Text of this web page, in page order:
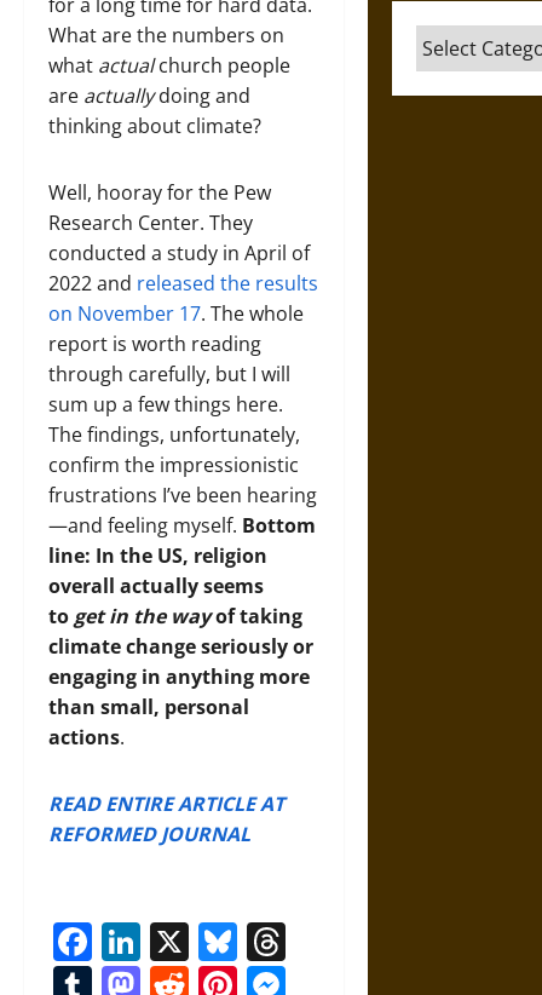
What are the numbers on
what actualchurch people
are actuallydoing and
thinking about climate?
Well, hooray for the Pew
Research Center. They
conducted a study in April of
2022 and released the results
on November 17. The whole
report is worth reading
through carefully, but I will
sum up a few things here.
The findings, unfortunately,
confirm the impressionistic
frustrations I’ve been hearing
—and feeling myself. Bottom
line: In the US, religion
overall actually seems
to get in the wayof taking
climate change seriously or
engaging in anything more
than small, personal
actions.
READ ENTIRE ARTICLE AT
REFORMED JOURNAL
Facebook
LinkedIn
X Bluesky
Categories